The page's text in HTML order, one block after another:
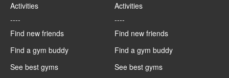
Activities
----
Find new friends
Find a gym buddy
See best gyms
Activities
----
Find new friends
Find a gym buddy
See best gyms